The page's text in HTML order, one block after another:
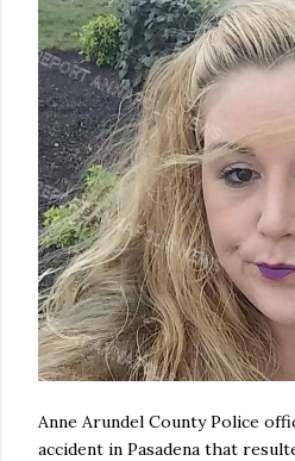
Anne Arundel County Police
accident in Pasadena that